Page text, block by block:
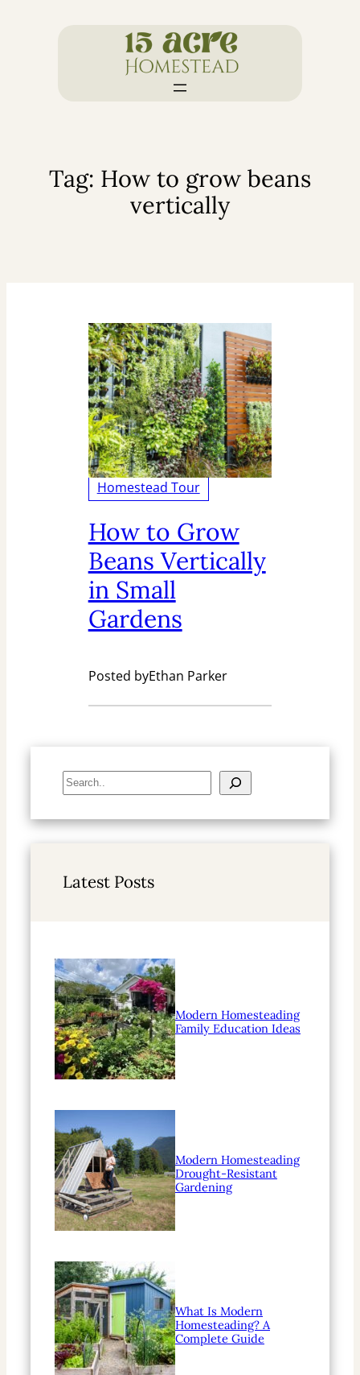
Tag: How to grow beans
vertically
Homestead Tour
How to Grow
Beans Vertically
in Small
Gardens
Posted byEthan Parker
S
e
a
h
Latest Posts
Modern Homesteading
Family Education Ideas
Modern Homesteading
Drought-Resistant
Gardening
What Is Modern
Homesteading? A
Complete Guide